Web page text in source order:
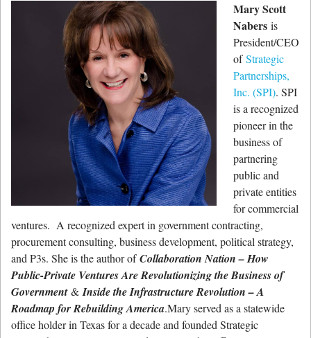
Mary Scott
Nabers is
President/CEO
ofStrategic
Partnerships,
Inc. (SPI). SPI
is a recognized
pioneer in the
business of
partnering
public and
private entities
for commercial
ventures. A recognized expert in government contracting,
procurement consulting, business development, political strategy,
and P3s. She is the author ofCollaboration Nation – How
Public-Private Ventures Are Revolutionizing the Business of
Government&Inside the Infrastructure Revolution – A
Roadmap for Rebuilding America.Mary served as a statewide
office holder in Texas for a decade and founded Strategic